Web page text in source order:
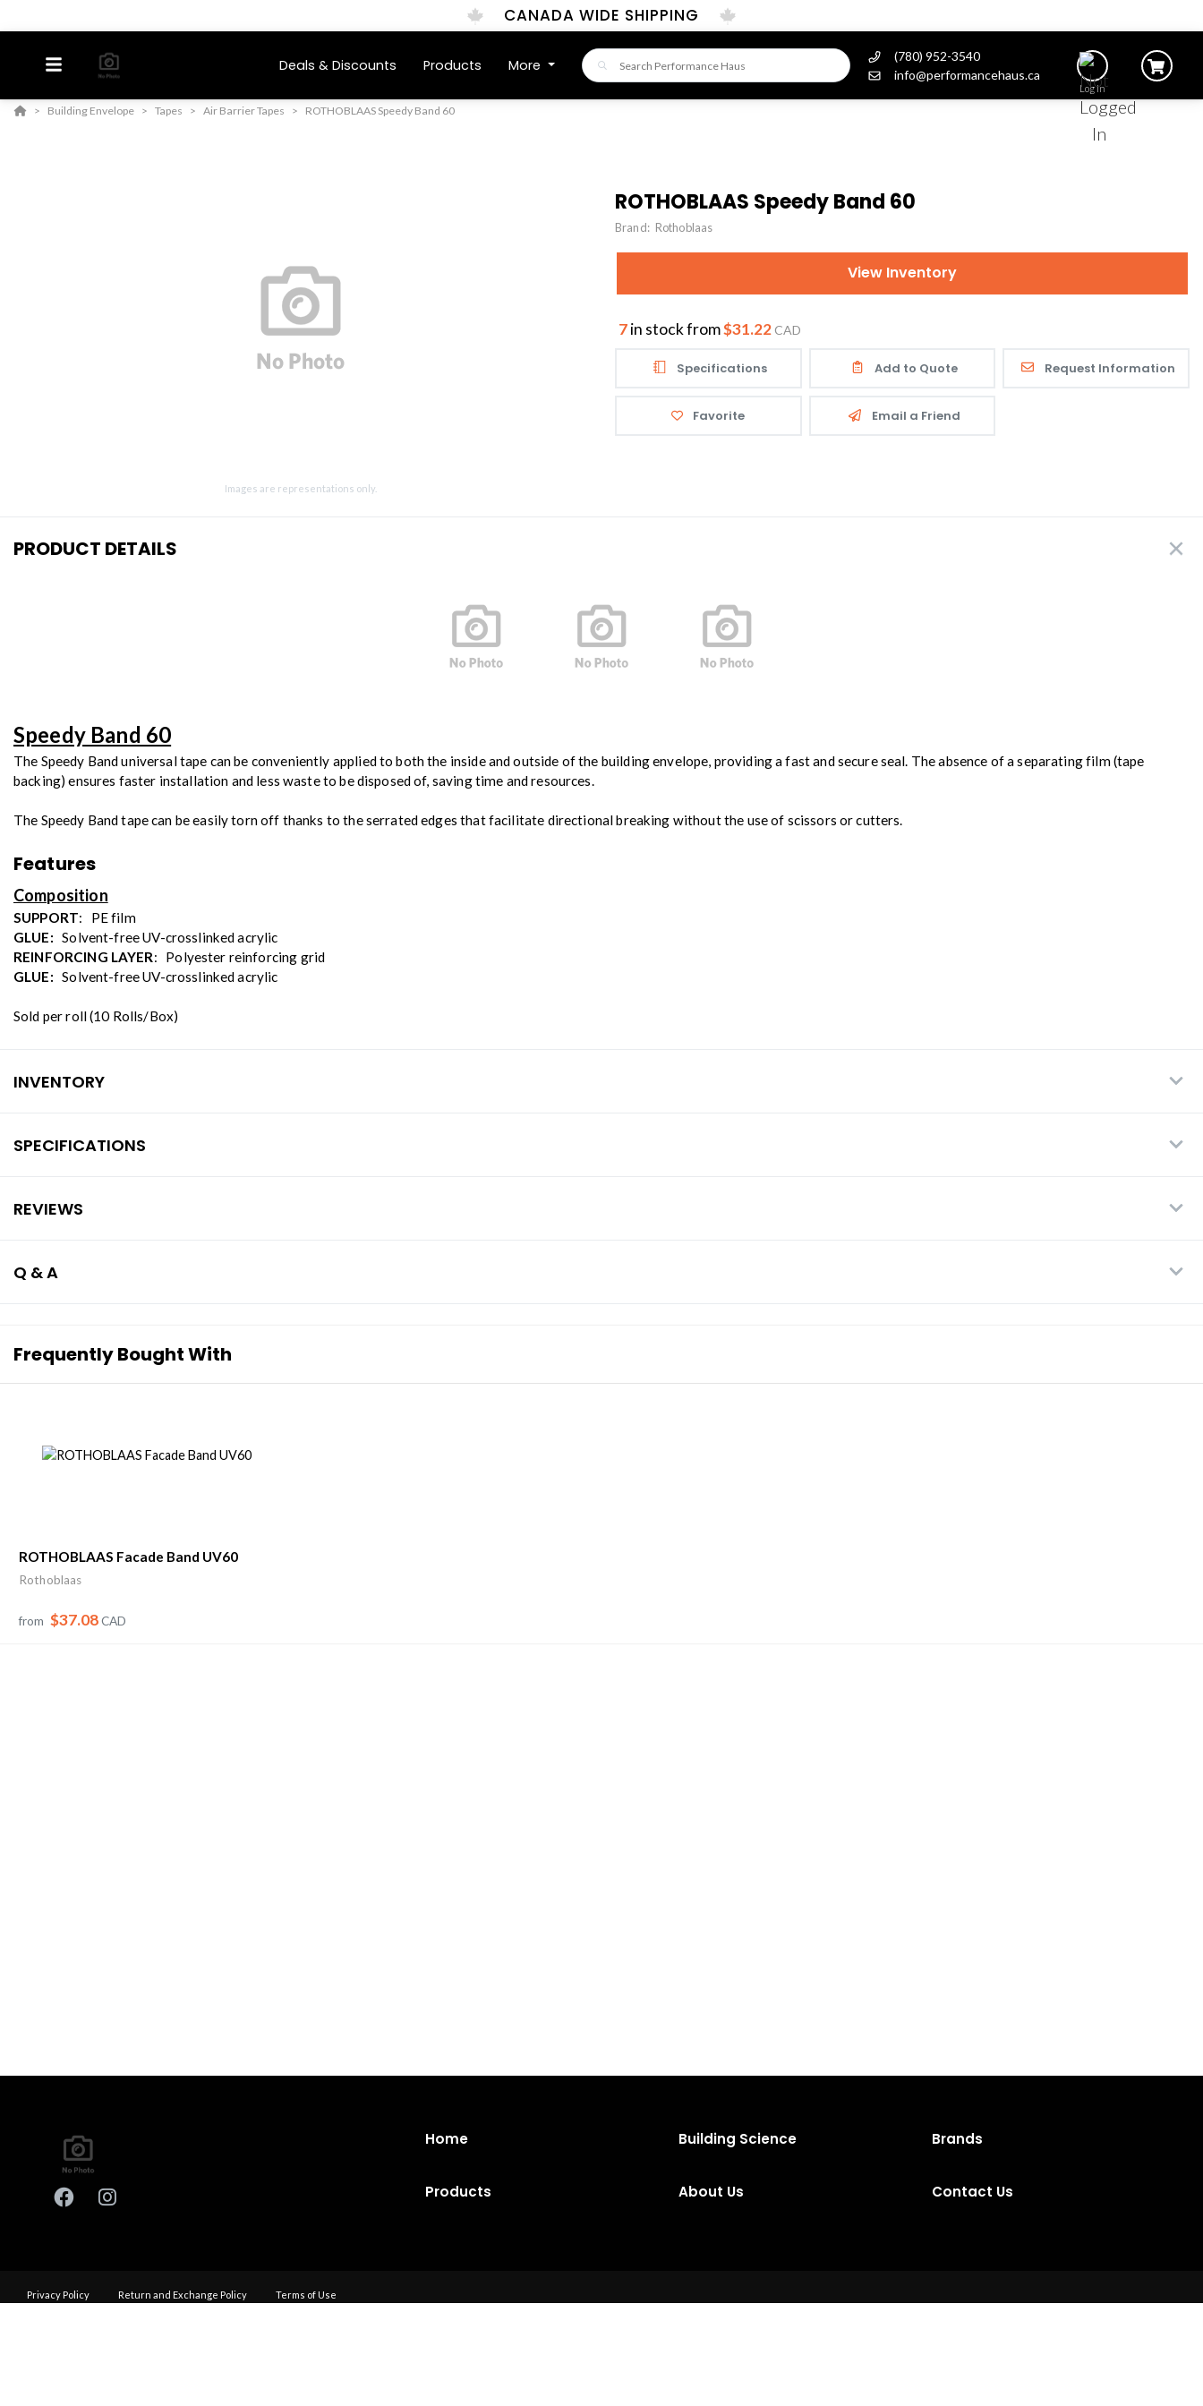
CANADA WIDE SHIPPING
Deals & Discounts Products More
(780) 952-3540
info@performancehaus.ca
Log In
Building Envelope Tapes Air Barrier Tapes ROTHOBLAAS Speedy Band 60
Images are representations only.
ROTHOBLAAS Speedy Band 60
Brand: Rothoblaas
View Inventory
7in stock from$31.22 CAD
Specifications Add to Quote Request Information
Favorite Email a Friend
PRODUCT DETAILS
Speedy Band 60
The Speedy Band universal tape can be conveniently applied to both the inside and outside of the building envelope, providing a fast and secure seal. The absence of a separating film (tape
backing) ensures faster installation and less waste to be disposed of, saving time and resources.
The Speedy Band tape can be easily torn off thanks to the serrated edges that facilitate directional breaking without the use of scissors or cutters.
Features
Composition
SUPPORT: PE film
GLUE: Solvent-free UV-crosslinked acrylic
REINFORCING LAYER: Polyester reinforcing grid
GLUE: Solvent-free UV-crosslinked acrylic
Sold per roll (10 Rolls/Box)
INVENTORY
SPECIFICATIONS
REVIEWS
Q & A
Frequently Bought With
ROTHOBLAAS Facade Band UV60
Rothoblaas
from $37.08CAD
Home Building Science Brands
Products About Us Contact Us
Privacy Policy Return and Exchange Policy Terms of Use